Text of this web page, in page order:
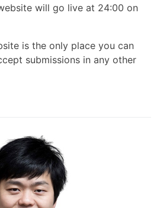
will go live at 24:00 on
is the only place you can
submissions in any other